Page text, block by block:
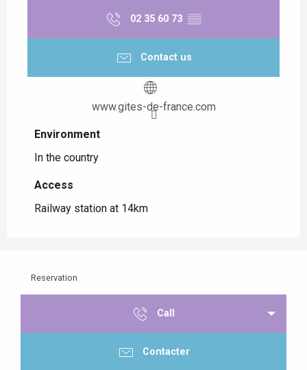
02 35 60 73 ▒▒
Contact us
www.gites-de-france.com
Environment
Environment
In the country
Access
Access
Railway station at 14km
Reservation
Call
Contacter